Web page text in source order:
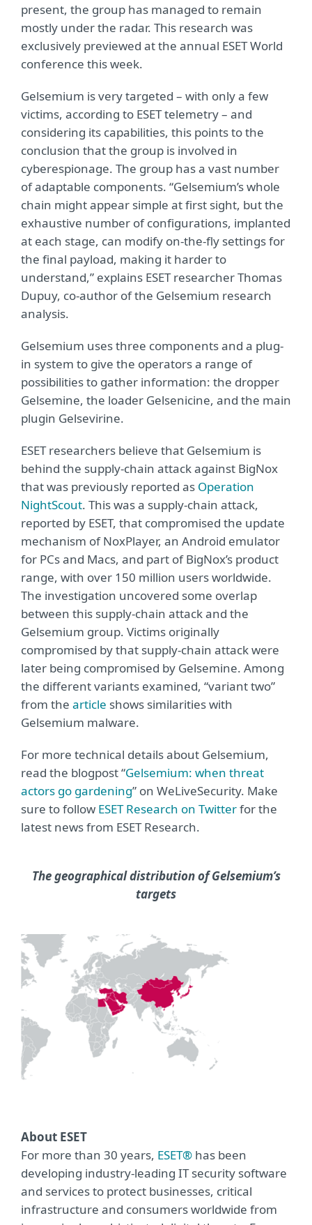
present, the group has managed to remain
mostly under the radar. This research was
exclusively previewed at the annual ESET World
conference this week.
Gelsemium is very targeted – with only a few
victims, according to ESET telemetry – and
considering its capabilities, this points to the
conclusion that the group is involved in
cyberespionage. The group has a vast number
of adaptable components. “Gelsemium’s whole
chain might appear simple at first sight, but the
exhaustive number of configurations, implanted
at each stage, can modify on-the-fly settings for
the final payload, making it harder to
understand,” explains ESET researcher Thomas
Dupuy, co-author of the Gelsemium research
analysis.
Gelsemium uses three components and a plug-
in system to give the operators a range of
possibilities to gather information: the dropper
Gelsemine, the loader Gelsenicine, and the main
plugin Gelsevirine.
ESET researchers believe that Gelsemium is
behind the supply-chain attack against BigNox
that was previously reported as Operation
NightScout. This was a supply-chain attack,
reported by ESET, that compromised the update
mechanism of NoxPlayer, an Android emulator
for PCs and Macs, and part of BigNox’s product
range, with over 150 million users worldwide.
The investigation uncovered some overlap
between this supply-chain attack and the
Gelsemium group. Victims originally
compromised by that supply-chain attack were
later being compromised by Gelsemine. Among
the different variants examined, “variant two”
from the article shows similarities with
Gelsemium malware.
For more technical details about Gelsemium,
read the blogpost “Gelsemium: when threat
actors go gardening” on WeLiveSecurity. Make
sure to follow ESET Research on Twitterfor the
latest news from ESET Research.
The geographical distribution of Gelsemium’s
targets
About ESET
For more than 30 years, ESET® has been
developing industry-leading IT security software
and services to protect businesses, critical
infrastructure and consumers worldwide from